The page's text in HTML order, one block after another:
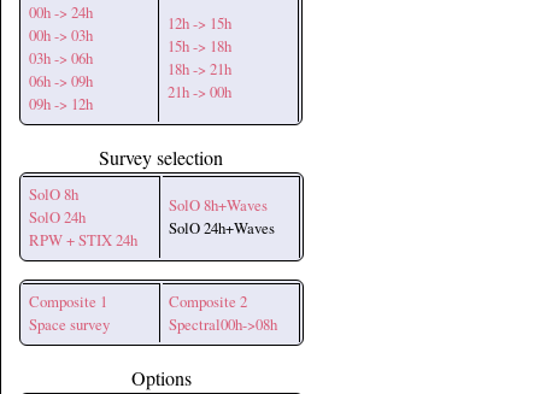
00h -> 24h
00h -> 03h
03h -> 06h
06h -> 09h
09h -> 12h
12h -> 15h
15h -> 18h
18h -> 21h
21h -> 00h
Survey selection
SolO 8h
SolO 24h
RPW + STIX 24h
SolO 8h+Waves
SolO 24h+Waves
Composite 1
Space survey
Composite 2
Spectral00h->08h
Options